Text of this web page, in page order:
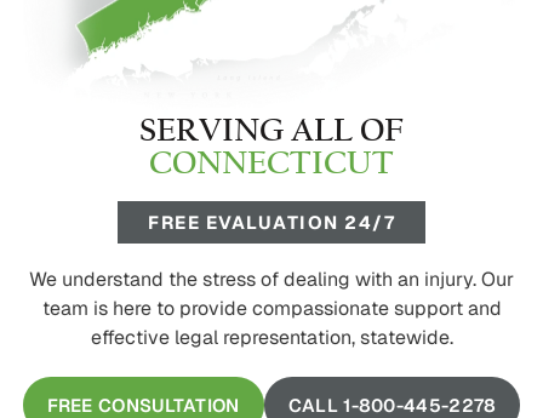
SERVING ALL OF
CONNECTICUT
FREE EVALUATION 24/7
We understand the stress of dealing with an injury. Our
team is here to provide compassionate support and
effective legal representation, statewide.
FREE CONSULTATION CALL 1-800-445-2278